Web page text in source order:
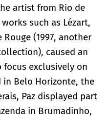
artist from Rio de
such as Lézart,
Rouge (1997, another
caused an
exclusively on
in Belo Horizonte, the
Paz displayed part
in Brumadinho,